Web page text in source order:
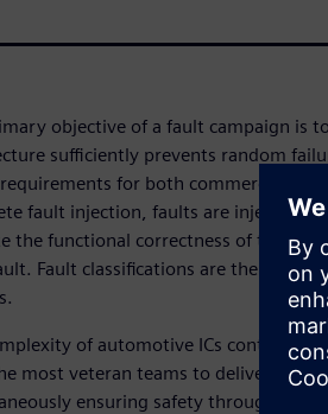
objective of a fault campaign is
sufficiently prevents random
for both commercial and
fault injection, faults are injected
the functional correctness of the
Fault classifications are then used
of automotive ICs continues
most veteran teams to deliver
ensuring safety through the